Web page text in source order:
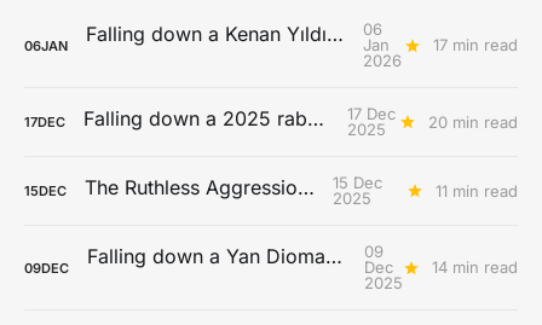
06JAN Falling down a Kenan Yıldız rabbit hole
06
Jan
2026
17 min read
17DEC Falling down a 2025 rabbit hole...
17 Dec
2025
20 min read
15DEC The Ruthless Aggression Era
15 Dec
2025
11 min read
09DEC Falling down a Yan Diomandé rabbit hole
09
Dec
2025
14 min read